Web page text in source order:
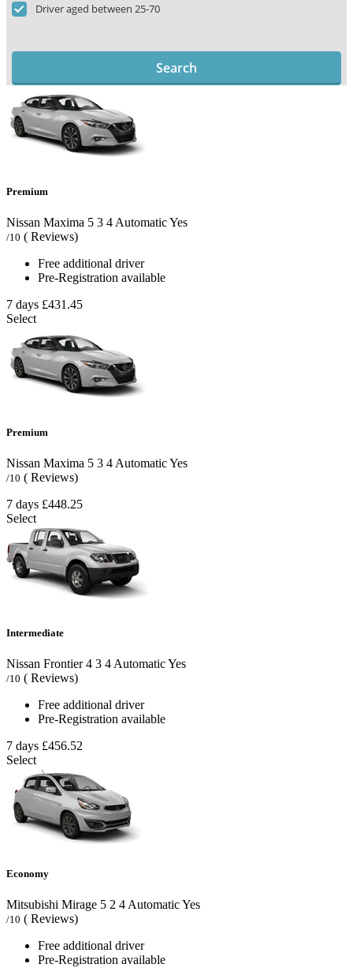
Driver aged between 25-70
Search
Premium
Nissan Maxima 5 3 4 AutomaticYes
/10 ( Reviews)
Free additional driver
Pre-Registration available
7 days £431.45
Select
Premium
Nissan Maxima 5 3 4 AutomaticYes
/10 ( Reviews)
7 days £448.25
Select
Intermediate
Nissan Frontier 4 3 4 AutomaticYes
/10 ( Reviews)
Free additional driver
Pre-Registration available
7 days £456.52
Select
Economy
Mitsubishi Mirage 5 2 4 AutomaticYes
/10 ( Reviews)
Free additional driver
Pre-Registration available